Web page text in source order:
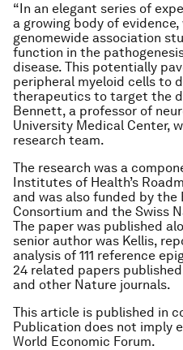
“In an elegant series of
a growing body of
genomewide association
function in the
disease. This potentially
peripheral myeloid cells to
therapeutics to target the
Bennett, a professor of
University Medical Center,
research team.
The research was a
Institutes of Health’s
and was also funded by
Consortium and the Swiss
The paper was published
senior author was Kellis,
analysis of 111 reference
24 related papers
and other Nature journals.
This article is published in
Publication does not imply
World Economic Forum.